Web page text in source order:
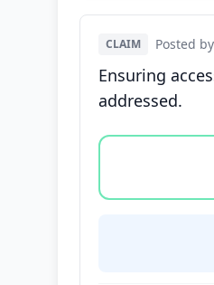
CLAIM Posted
Ensuring
addressed.
Vote options for